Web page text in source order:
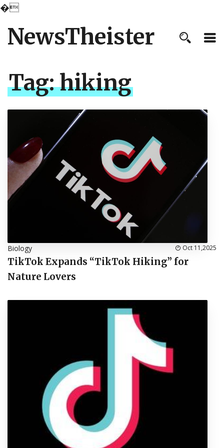
�
NewsTheister
Tag:hiking
Biology Oct 11,2025
TikTok Expands “TikTok Hiking” for
Nature Lovers